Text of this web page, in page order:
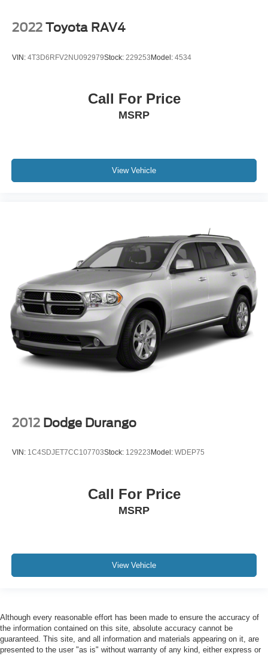
2022 Toyota RAV4
VIN: 4T3D6RFV2NU092979Stock: 229253Model: 4534
Call For Price
MSRP
View Vehicle
2012 Dodge Durango
VIN: 1C4SDJET7CC107703Stock: 129223 Model: WDEP75
Call For Price
MSRP
View Vehicle
Although every reasonable effort has been made to ensure the accuracy of
the information contained on this site, absolute accuracy cannot be
guaranteed. This site, and all information and materials appearing on it, are
presented to the user "as is" without warranty of any kind, either express or